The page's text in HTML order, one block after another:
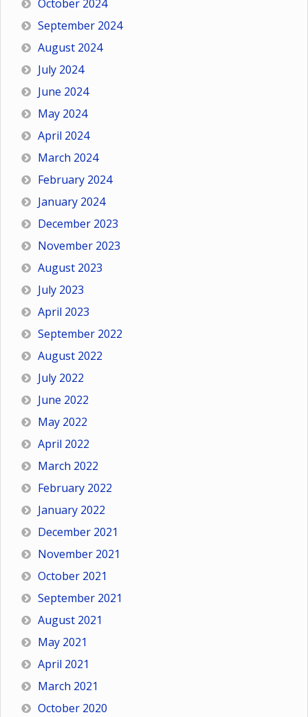
October 2024
September 2024
August 2024
July 2024
June 2024
May 2024
April 2024
March 2024
February 2024
January 2024
December 2023
November 2023
August 2023
July 2023
April 2023
September 2022
August 2022
July 2022
June 2022
May 2022
April 2022
March 2022
February 2022
January 2022
December 2021
November 2021
October 2021
September 2021
August 2021
May 2021
April 2021
March 2021
October 2020